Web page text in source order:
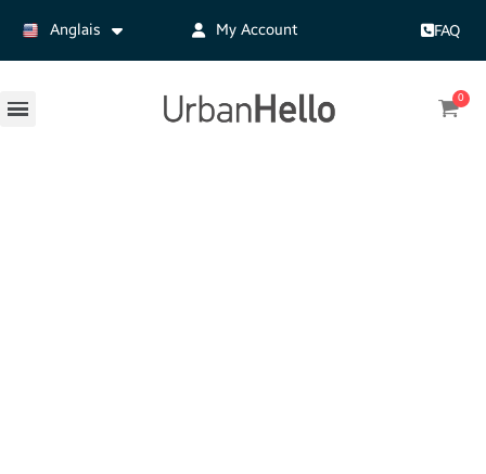
Anglais My Account FAQ